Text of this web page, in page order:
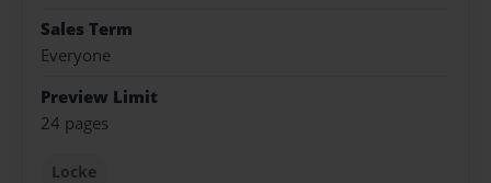
Sales Term
Everyone
Preview Limit
24 pages
Locke